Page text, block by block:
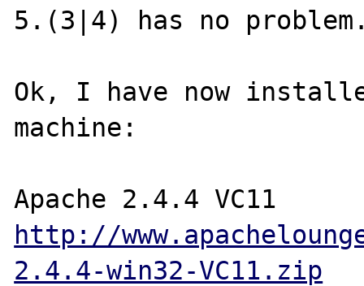
5.(3|4) has no
Ok, I have now
machine:
http://
2.4.4-win32-VC11.zip